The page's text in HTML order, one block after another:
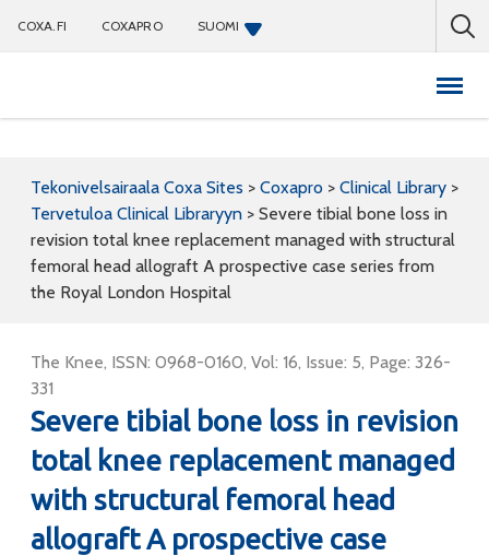
COXA.FI COXAPRO SUOMI
Tekonivelsairaala Coxa Sites > Coxapro > Clinical Library >
Tervetuloa Clinical Libraryyn > Severe tibial bone loss in
revision total knee replacement managed with structural
femoral head allograft A prospective case series from
the Royal London Hospital
The Knee, ISSN: 0968-0160, Vol: 16, Issue: 5, Page: 326-
331
Severe tibial bone loss in revision
total knee replacement managed
with structural femoral head
allograft A prospective case